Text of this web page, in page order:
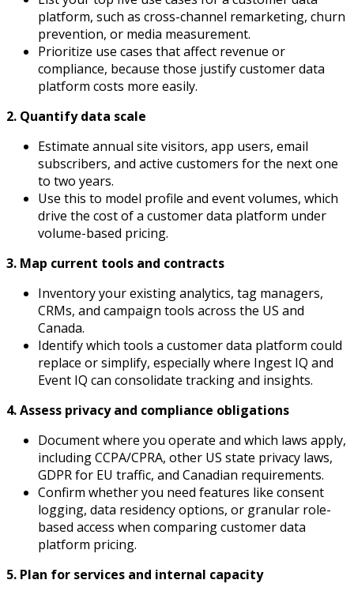
platform, such as cross-channel remarketing, churn
prevention, or media measurement.
Prioritize use cases that affect revenue or
compliance, because those justify customer data
platform costs more easily.
2. Quantify data scale
Estimate annual site visitors, app users, email
subscribers, and active customers for the next one
to two years.
Use this to model profile and event volumes, which
drive the cost of a customer data platform under
volume-based pricing.
3. Map current tools and contracts
Inventory your existing analytics, tag managers,
CRMs, and campaign tools across the US and
Canada.
Identify which tools a customer data platform could
replace or simplify, especially where Ingest IQ and
Event IQ can consolidate tracking and insights.
4. Assess privacy and compliance obligations
Document where you operate and which laws apply,
including CCPA/CPRA, other US state privacy laws,
GDPR for EU traffic, and Canadian requirements.​
Confirm whether you need features like consent
logging, data residency options, or granular role-
based access when comparing customer data
platform pricing.
5. Plan for services and internal capacity